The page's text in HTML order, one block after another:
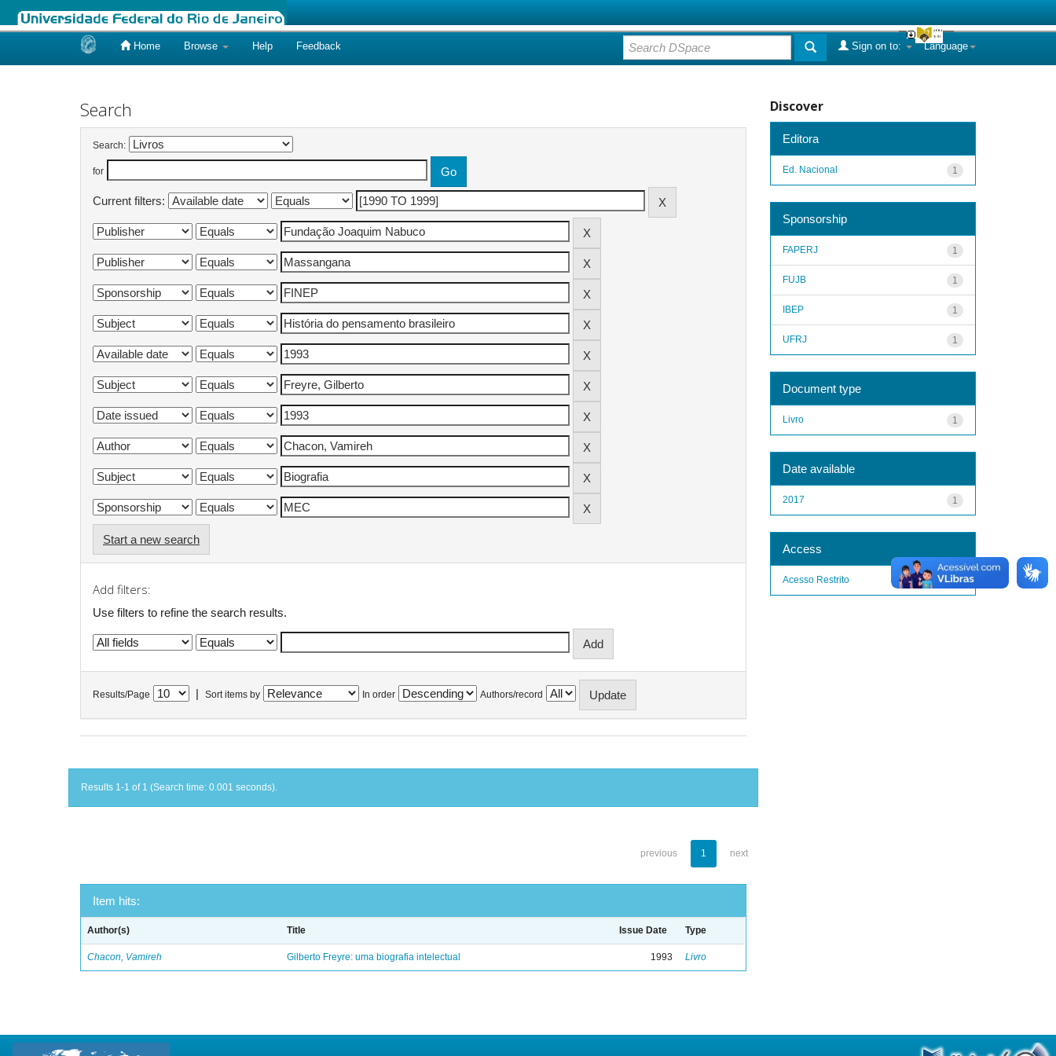
Home Browse Help Feedback Language
Sign on to:
Search
Search:
for
Current filters:
Start a new search
Add filters:
Use filters to refine the search results.
Results/Page Sort items by In order Authors/record
Results 1-1 of 1 (Search time: 0.001 seconds).
previous 1 next
Item hits:
Author(s) Title Issue Date Type
Chacon, Vamireh Gilberto Freyre: uma biografia intelectual 1993 Livro
Discover
Editora
1
Ed. Nacional
Sponsorship
1
FAPERJ
1
FUJB
1
IBEP
1
UFRJ
Document type
1
Livro
Date available
1
2017
Access
1
Acesso Restrito